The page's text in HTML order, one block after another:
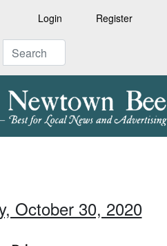
Login Register
October 30, 2020